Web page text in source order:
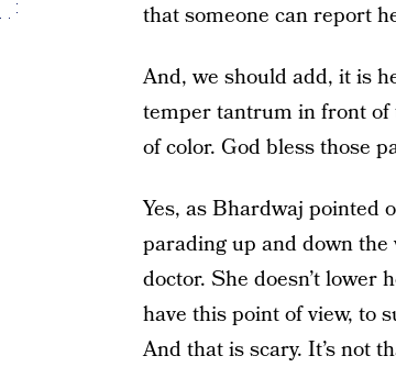
that someone can report
And, we should add, it is
temper tantrum in front of
of color. God bless those
Yes, as Bhardwaj pointed
parading up and down
doctor. She doesn’t lower
have this point of view, to
And that is scary. It’s not